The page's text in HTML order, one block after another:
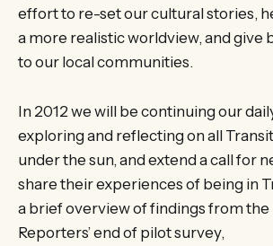
effort to re-set our cultural stories,
a more realistic worldview, and give
to our local communities.
In 2012 we will be continuing our
exploring and reflecting on all
under the sun, and extend a call for
share their experiences of being in
a brief overview of findings from the
Reporters’ end of pilot survey,